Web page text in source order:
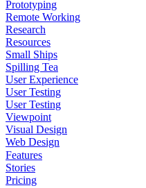
Prototyping
Remote Working
Research
Resources
Small Ships
Spilling Tea
User Experience
User Testing
User Testing
Viewpoint
Visual Design
Web Design
Features
Stories
Pricing